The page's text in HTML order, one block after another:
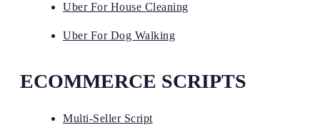
Uber For House Cleaning
Uber For Dog Walking
ECOMMERCE SCRIPTS
Multi-Seller Script